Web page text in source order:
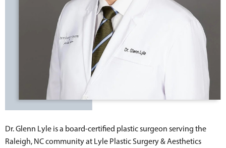
Dr. Glenn Lyle is a board-certified plastic surgeon serving the
Raleigh, NC community at Lyle Plastic Surgery & Aesthetics